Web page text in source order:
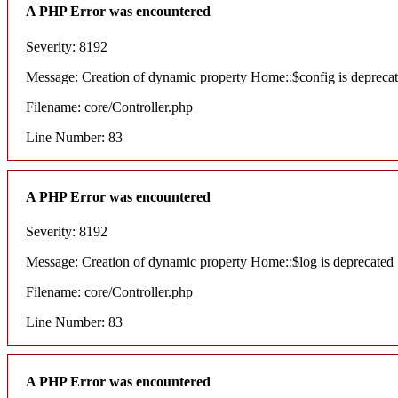
A PHP Error was encountered
Severity: 8192
Message: Creation of dynamic property Home::$config is
Filename: core/Controller.php
Line Number: 83
A PHP Error was encountered
Severity: 8192
Message: Creation of dynamic property Home::$log is deprecated
Filename: core/Controller.php
Line Number: 83
A PHP Error was encountered